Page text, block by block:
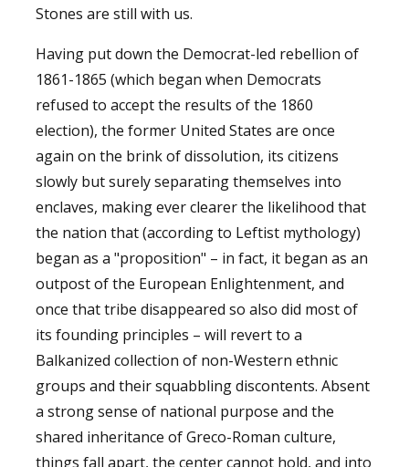
Stones are still with us.
Having put down the Democrat-led rebellion of
1861-1865 (which began when Democrats
refused to accept the results of the 1860
election), the former United States are once
again on the brink of dissolution, its citizens
slowly but surely separating themselves into
enclaves, making ever clearer the likelihood that
the nation that (according to Leftist mythology)
began as a "proposition" – in fact, it began as an
outpost of the European Enlightenment, and
once that tribe disappeared so also did most of
its founding principles – will revert to a
Balkanized collection of non-Western ethnic
groups and their squabbling discontents. Absent
a strong sense of national purpose and the
shared inheritance of Greco-Roman culture,
things fall apart, the center cannot hold, and into